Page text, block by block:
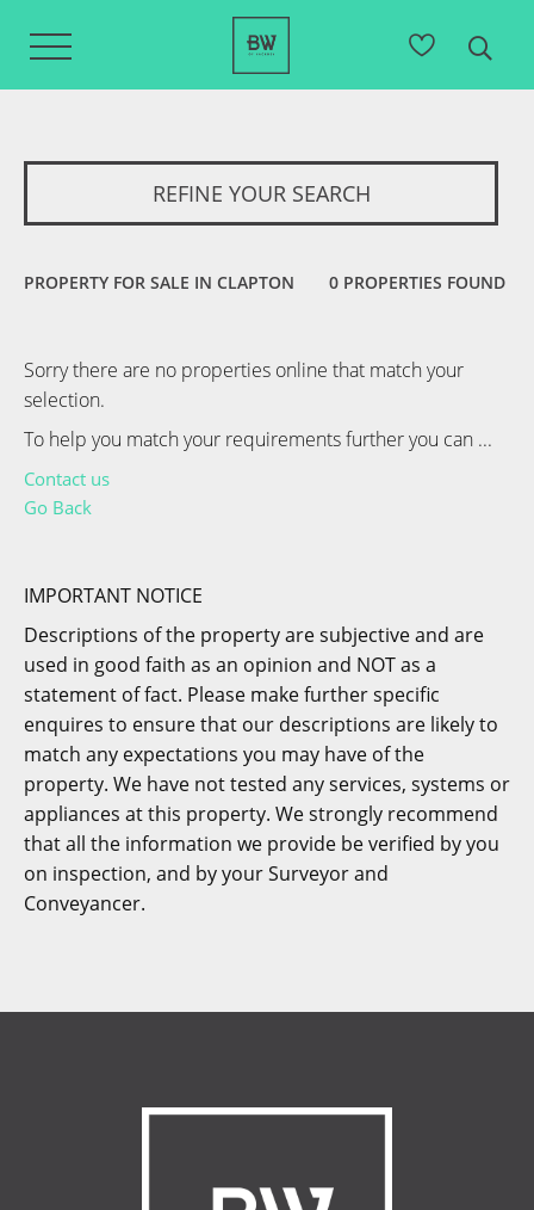
REFINE YOUR SEARCH
PROPERTY FOR SALE IN CLAPTON 0 PROPERTIES FOUND
Sorry there are no properties online that match your
selection.
To help you match your requirements further you can ...
Contact us
Go Back
IMPORTANT NOTICE
Descriptions of the property are subjective and are
used in good faith as an opinion and NOT as a
statement of fact. Please make further specific
enquires to ensure that our descriptions are likely to
match any expectations you may have of the
property. We have not tested any services, systems or
appliances at this property. We strongly recommend
that all the information we provide be verified by you
on inspection, and by your Surveyor and
Conveyancer.